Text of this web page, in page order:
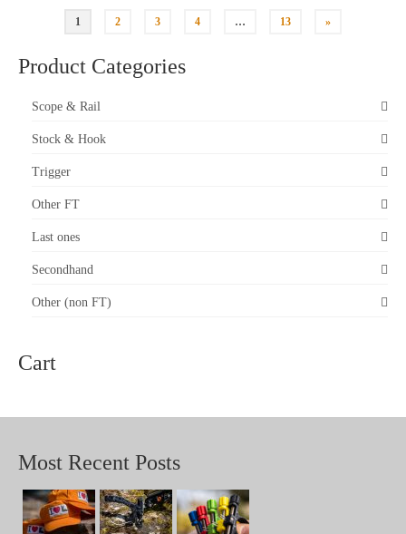
1 2 3 4 … 13 »
Product Categories
Scope & Rail
Stock & Hook
Trigger
Other FT
Last ones
Secondhand
Other (non FT)
Cart
Most Recent Posts